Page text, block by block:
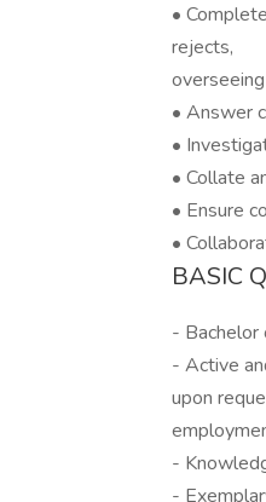
•
rejects,
• Answer
•
• Collate
• Ensure
•
BASIC
- Bachelor
- Active
upon
-
-